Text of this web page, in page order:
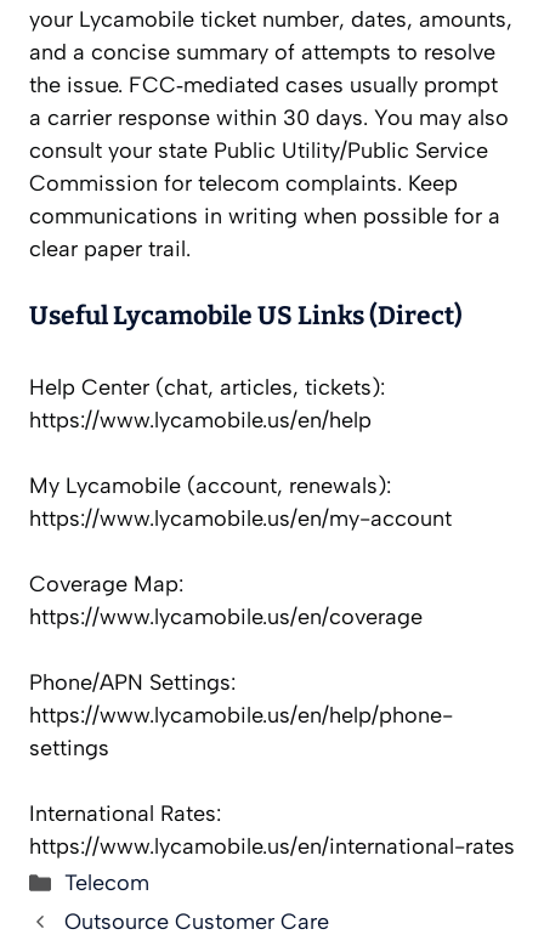
your Lycamobile ticket number, dates, amounts,
and a concise summary of attempts to resolve
the issue. FCC‑mediated cases usually prompt
a carrier response within 30 days. You may also
consult your state Public Utility/Public Service
Commission for telecom complaints. Keep
communications in writing when possible for a
clear paper trail.
Useful Lycamobile US Links (Direct)
Help Center (chat, articles, tickets):
https://www.lycamobile.us/en/help
My Lycamobile (account, renewals):
https://www.lycamobile.us/en/my-account
Coverage Map:
https://www.lycamobile.us/en/coverage
Phone/APN Settings:
https://www.lycamobile.us/en/help/phone-
settings
International Rates:
https://www.lycamobile.us/en/international-rates
Categories
Telecom
Outsource Customer Care